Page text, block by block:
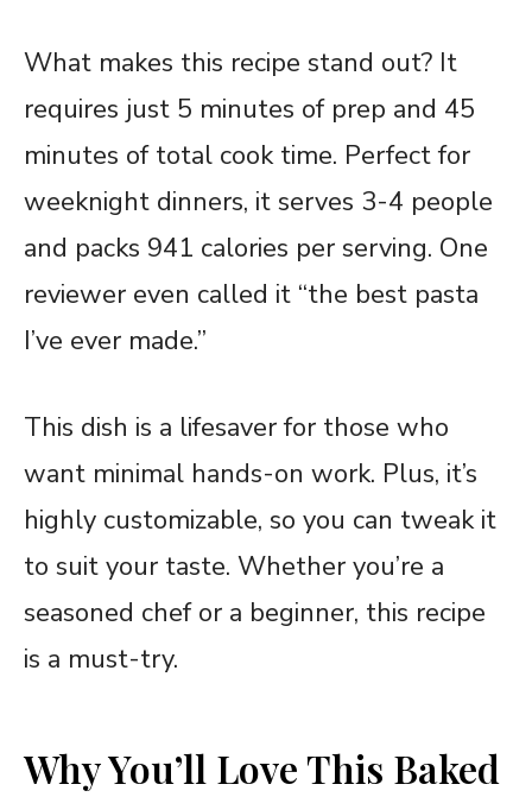
What makes this recipe stand out? It
requires just 5 minutes of prep and 45
minutes of total cook time. Perfect for
weeknight dinners, it serves 3-4 people
and packs 941 calories per serving. One
reviewer even called it “the best pasta
I’ve ever made.”
This dish is a lifesaver for those who
want minimal hands-on work. Plus, it’s
highly customizable, so you can tweak it
to suit your taste. Whether you’re a
seasoned chef or a beginner, this recipe
is a must-try.
Why You’ll Love This Baked